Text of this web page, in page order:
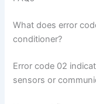
What does error
conditioner?
Error code 02
sensors or